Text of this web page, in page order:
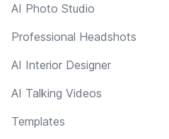
AI Photo Studio
Professional Headshots
AI Interior Designer
AI Talking Videos
Templates